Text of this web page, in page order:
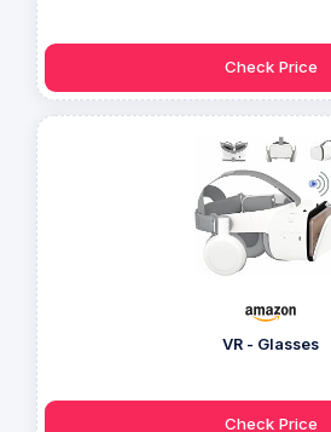
Check Price
VR - Glasses
Check Price